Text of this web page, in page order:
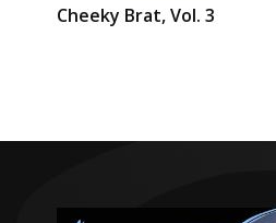
Cheeky Brat, Vol. 3